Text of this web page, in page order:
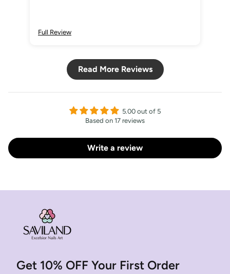
Full Review
Read More Reviews
5.00 out of 5
Based on 17 reviews
Write a review
Get 10% OFF Your First Order